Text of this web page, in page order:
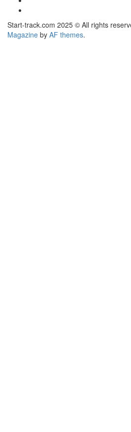
Start-track.com 2025 © All rights
Magazine by AF themes.